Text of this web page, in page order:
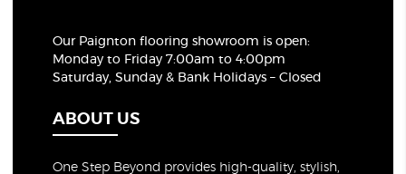
Our Paignton flooring showroom is open:
Monday to Friday 7:00am to 4:00pm
Saturday, Sunday & Bank Holidays – Closed
ABOUT US
One Step Beyond provides high-quality, stylish,